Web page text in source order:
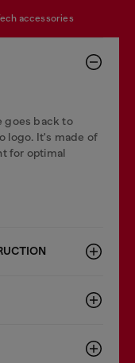
tech accessories
goes back to
logo. It's made of
for optimal